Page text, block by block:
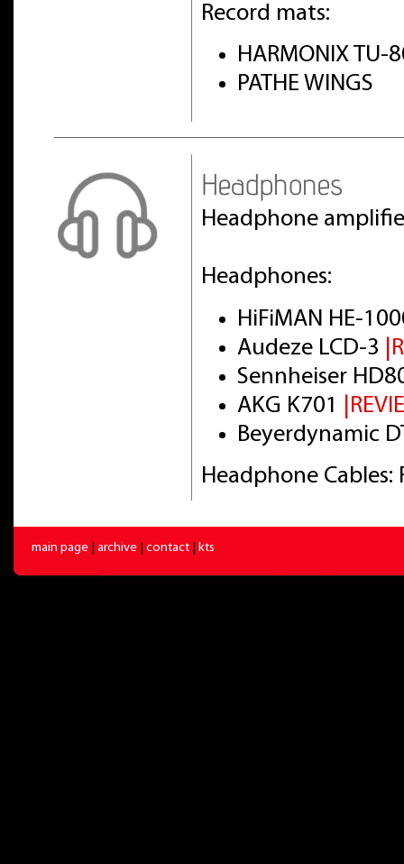
Record mats:
HARMONIX TU-
PATHE WINGS
Headphones
Headphone
Headphones:
HiFiMAN HE-
Audeze LCD-3
Sennheiser
AKG K701
Beyerdynamic
Headphone Cables:
main page archive contact kts